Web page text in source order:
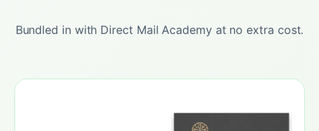
Bundled in with Direct Mail Academy at no extra cost.